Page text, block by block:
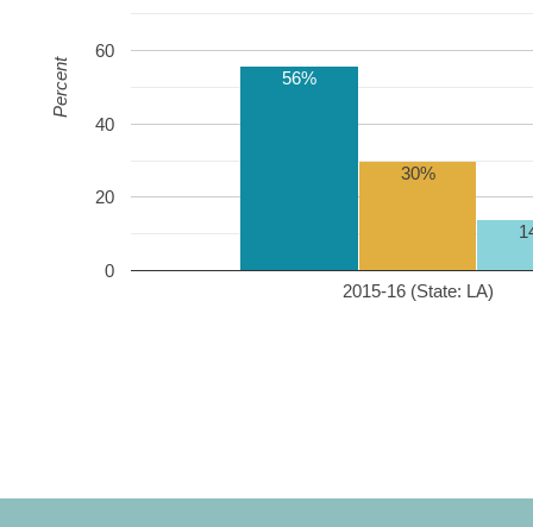
2015-16 (State: LA)
0
20
40
60
56%
30%
Percent